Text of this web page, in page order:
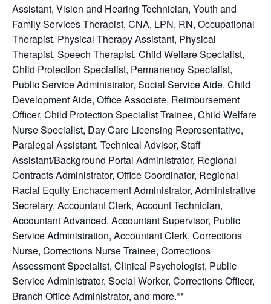
Assistant, Vision and Hearing Technician, Youth and
Family Services Therapist, CNA, LPN, RN, Occupational
Therapist, Physical Therapy Assistant, Physical
Therapist, Speech Therapist, Child Welfare Specialist,
Child Protection Specialist, Permanency Specialist,
Public Service Administrator, Social Service Aide, Child
Development Aide, Office Associate, Reimbursement
Officer, Child Protection Specialist Trainee, Child Welfare
Nurse Specialist, Day Care Licensing Representative,
Paralegal Assistant, Technical Advisor, Staff
Assistant/Background Portal Administrator, Regional
Contracts Administrator, Office Coordinator, Regional
Racial Equity Enchacement Administrator, Administrative
Secretary, Accountant Clerk, Account Technician,
Accountant Advanced, Accountant Supervisor, Public
Service Administration, Accountant Clerk, Corrections
Nurse, Corrections Nurse Trainee, Corrections
Assessment Specialist, Clinical Psychologist, Public
Service Administrator, Social Worker, Corrections Officer,
Branch Office Administrator, and more.**